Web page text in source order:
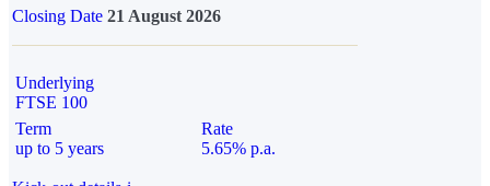
Closing Date 21 August 2026
Underlying
FTSE 100
Term
up to 5 years
Rate
5.65% p.a.